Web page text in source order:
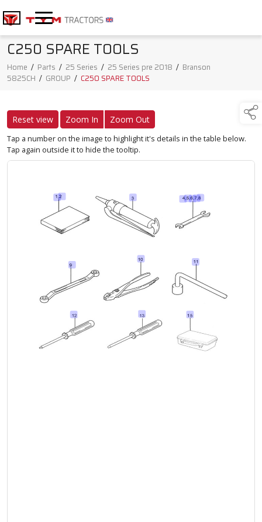
C250 SPARE TOOLS
Home / Parts / 25 Series / 25 Series pre 2018 / Branson
5825CH / GROUP / C250 SPARE TOOLS
Reset view Zoom In Zoom Out
Tap a number on the image to highlight it's details in the table below.
Tap again outside it to hide the tooltip.